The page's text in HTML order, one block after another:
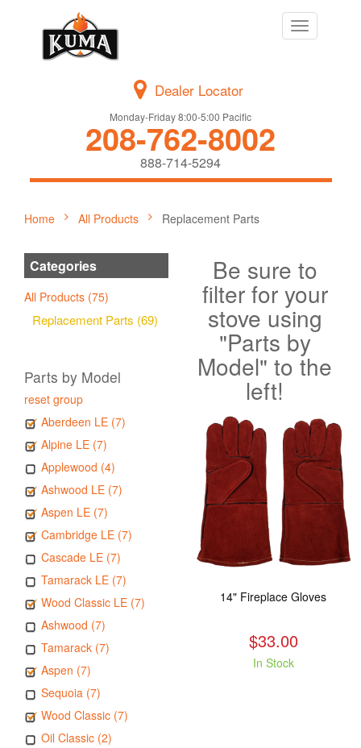
Toggle
navigation
Dealer Locator
Monday-Friday 8:00-5:00 Pacific
208-762-8002
888-714-5294
Home All Products Replacement Parts
Categories
All Products (75)
Replacement Parts (69)
Parts by Model
reset group
Aberdeen LE (7)
Alpine LE (7)
Applewood (4)
Ashwood LE (7)
Aspen LE (7)
Cambridge LE (7)
Cascade LE (7)
Tamarack LE (7)
Wood Classic LE (7)
Ashwood (7)
Tamarack (7)
Aspen (7)
Sequoia (7)
Wood Classic (7)
Oil Classic (2)
Be sure to
filter for your
stove using
"Parts by
Model" to the
left!
14" Fireplace Gloves
$33.00
In Stock